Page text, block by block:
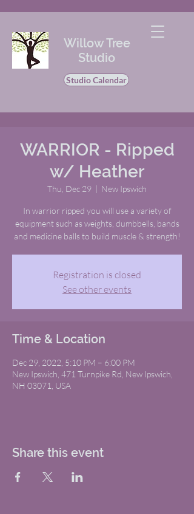
Willow Tree
Studio
Studio Calendar
WARRIOR - Ripped
w/ Heather
Thu, Dec 29
  |
New Ipswich
In warrior ripped you will use a variety of
equipment such as weights, dumbbells, bands
and medicine balls to build muscle & strength!
Registration is closed
See other events
Time & Location
Dec 29, 2022, 5:10 PM – 6:00 PM
New Ipswich, 471 Turnpike Rd, New Ipswich,
NH 03071, USA
Share this event